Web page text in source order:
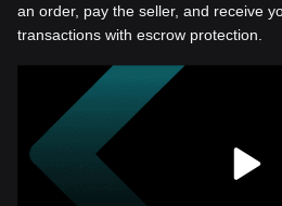
an order, pay the seller, and receive
transactions with escrow protection.